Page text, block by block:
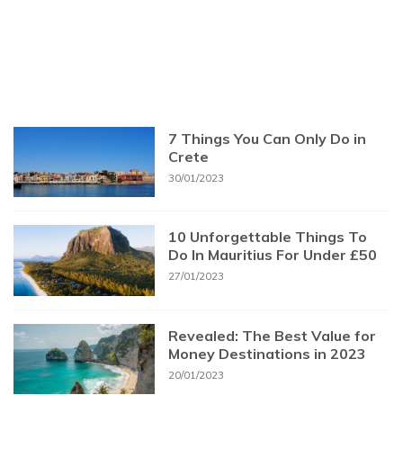
7 Things You Can Only Do in
Crete
30/01/2023
10 Unforgettable Things To
Do In Mauritius For Under £50
27/01/2023
Revealed: The Best Value for
Money Destinations in 2023
20/01/2023